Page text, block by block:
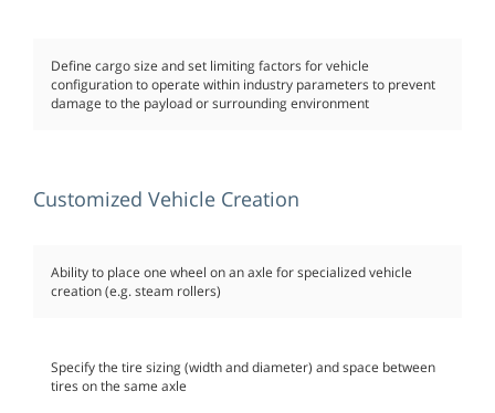
Define cargo size and set limiting factors for vehicle
configuration to operate within industry parameters to prevent
damage to the payload or surrounding environment
Customized Vehicle Creation
Ability to place one wheel on an axle for specialized vehicle
creation (e.g. steam rollers)
Specify the tire sizing (width and diameter) and space between
tires on the same axle